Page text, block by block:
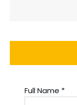
Full Name *